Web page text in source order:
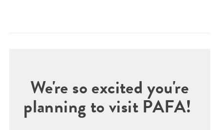
We're so excited you're
planning to visit PAFA!